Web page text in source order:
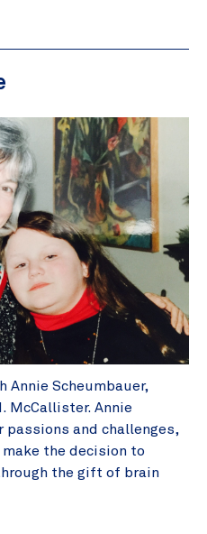
Annie Scheumbauer,
McCallister. Annie
passions and challenges,
the decision to
the gift of brain